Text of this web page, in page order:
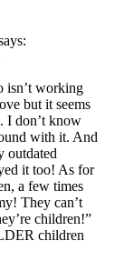
isn’t working
but it seems
I don’t know
with it. And
outdated
it too! As for
a few times
They can’t
children!”
children